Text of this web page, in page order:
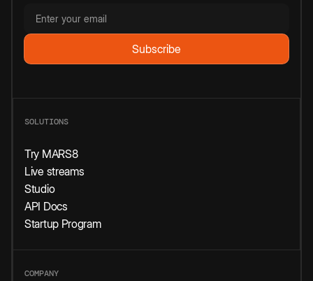
SOLUTIONS
Try MARS8
Live streams
Studio
API Docs
Startup Program
COMPANY